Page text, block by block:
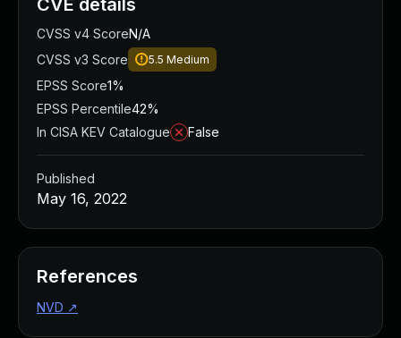
CVE details
CVSS v4 ScoreN/A
CVSS v3 Score
5.5 Medium
EPSS Score1%
EPSS Percentile42%
In CISA KEV Catalogue
False
Published
May 16, 2022
References
NVD ↗